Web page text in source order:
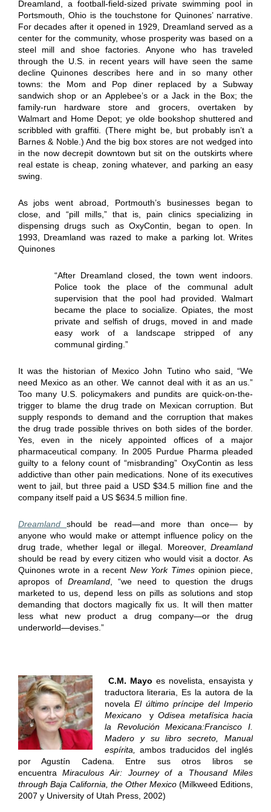
Dreamland, a football-field-sized private swimming pool in
Portsmouth, Ohio is the touchstone for Quinones’ narrative.
For decades after it opened in 1929, Dreamland served as a
center for the community, whose prosperity was based on a
steel mill and shoe factories. Anyone who has traveled
through the U.S. in recent years will have seen the same
decline Quinones describes here and in so many other
towns: the Mom and Pop diner replaced by a Subway
sandwich shop or an Applebee’s or a Jack in the Box; the
family-run hardware store and grocers, overtaken by
Walmart and Home Depot; ye olde bookshop shuttered and
scribbled with graffiti. (There might be, but probably isn’t a
Barnes & Noble.) And the big box stores are not wedged into
in the now decrepit downtown but sit on the outskirts where
real estate is cheap, zoning whatever, and parking an easy
swing.
As jobs went abroad, Portmouth’s businesses began to
close, and “pill mills,” that is, pain clinics specializing in
dispensing drugs such as OxyContin, began to open. In
1993, Dreamland was razed to make a parking lot. Writes
Quinones
“After Dreamland closed, the town went indoors.
Police took the place of the communal adult
supervision that the pool had provided. Walmart
became the place to socialize. Opiates, the most
private and selfish of drugs, moved in and made
easy work of a landscape stripped of any
communal girding.”
It was the historian of Mexico John Tutino who said, “We
need Mexico as an other. We cannot deal with it as an us.”
Too many U.S. policymakers and pundits are quick-on-the-
trigger to blame the drug trade on Mexican corruption. But
supply responds to demand and the corruption that makes
the drug trade possible thrives on both sides of the border.
Yes, even in the nicely appointed offices of a major
pharmaceutical company. In 2005 Purdue Pharma pleaded
guilty to a felony count of “misbranding” OxyContin as less
addictive than other pain medications. None of its executives
went to jail, but three paid a USD $34.5 million fine and the
company itself paid a US $634.5 million fine.
Dreamland should be read—and more than once— by
anyone who would make or attempt influence policy on the
drug trade, whether legal or illegal. Moreover,Dreamland
should be read by every citizen who would visit a doctor. As
Quinones wrote in a recentNew York Times opinion piece,
apropos ofDreamland , “we need to question the drugs
marketed to us, depend less on pills as solutions and stop
demanding that doctors magically fix us. It will then matter
less what new product a drug company—or the drug
underworld—devises.”
C.M. Mayo es novelista, ensayista y
traductora literaria, Es la autora de la
novela El último príncipe del Imperio
Mexicano
y Odisea metafísica hacia
la Revolución Mexicana:Francisco I.
Madero y su libro secreto, Manual
espírita ,ambos traducidos del inglés
por Agustín Cadena. Entre sus otros libros se
encuentraMiraculous Air: Journey of a Thousand Miles
through Baja California, the Other Mexico(Milkweed Editions,
2007 y University of Utah Press, 2002)